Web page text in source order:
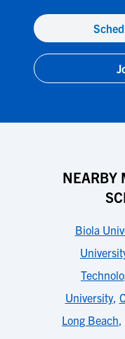
NEARBY
Biola
University,
Long Beach,